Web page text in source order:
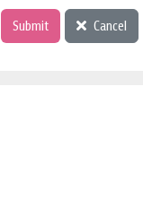
Submit Cancel